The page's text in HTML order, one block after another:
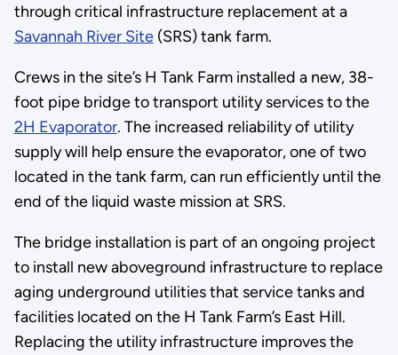
through critical infrastructure replacement at a
Savannah River Site(SRS) tank farm.
Crews in the site’s H Tank Farm installed a new, 38-
foot pipe bridge to transport utility services to the
2H Evaporator. The increased reliability of utility
supply will help ensure the evaporator, one of two
located in the tank farm, can run efficiently until the
end of the liquid waste mission at SRS.
The bridge installation is part of an ongoing project
to install new aboveground infrastructure to replace
aging underground utilities that service tanks and
facilities located on the H Tank Farm’s East Hill.
Replacing the utility infrastructure improves the